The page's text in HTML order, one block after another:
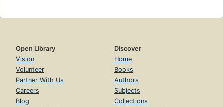
Open Library
Vision
Volunteer
Partner With Us
Careers
Blog
Discover
Home
Books
Authors
Subjects
Collections